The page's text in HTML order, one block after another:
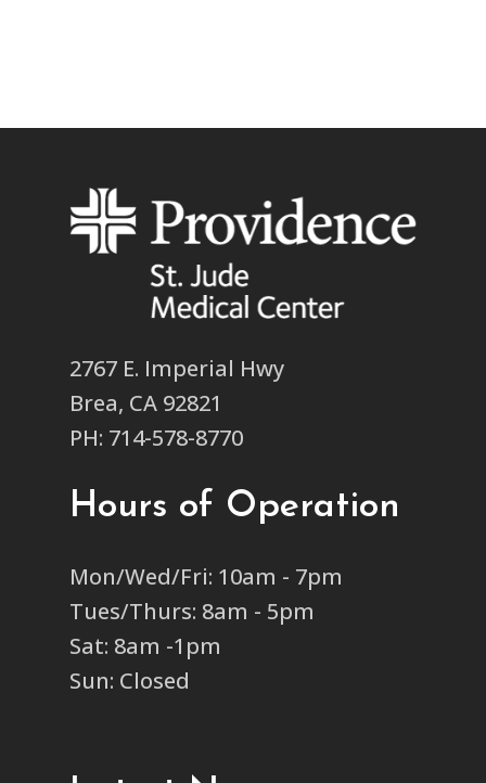
2767 E. Imperial Hwy
Brea, CA 92821
PH: 714-578-8770
Hours of Operation
Mon/Wed/Fri: 10am - 7pm
Tues/Thurs: 8am - 5pm
Sat: 8am -1pm
Sun: Closed